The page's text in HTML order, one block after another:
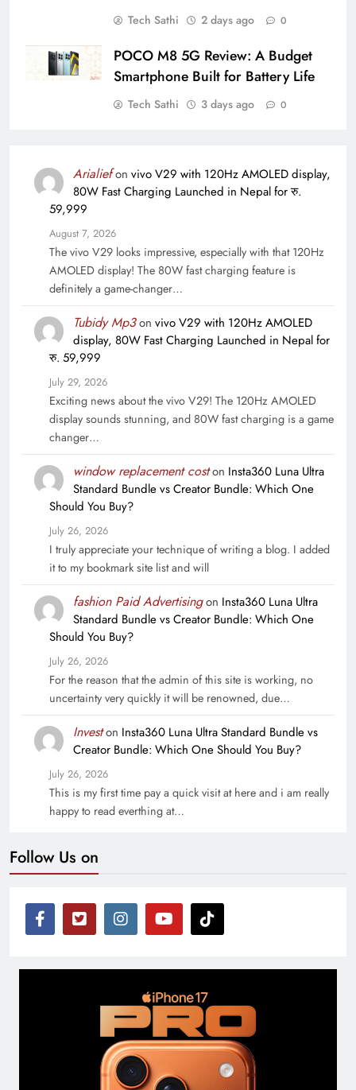
Tech Sathi 2 days ago 0
POCO M8 5G Review: A Budget
Smartphone Built for Battery Life
Tech Sathi 3 days ago 0
Arialiefon vivo V29 with 120Hz AMOLED display,
80W Fast Charging Launched in Nepal for रु.
59,999
August 7, 2026
The vivo V29 looks impressive, especially with that 120Hz
AMOLED display! The 80W fast charging feature is
definitely a game-changer…
Tubidy Mp3on vivo V29 with 120Hz AMOLED
display, 80W Fast Charging Launched in Nepal for
रु. 59,999
July 29, 2026
Exciting news about the vivo V29! The 120Hz AMOLED
display sounds stunning, and 80W fast charging is a game
changer…
window replacement coston Insta360 Luna Ultra
Standard Bundle vs Creator Bundle: Which One
Should You Buy?
July 26, 2026
I truly appreciate your technique of writing a blog. I added
it to my bookmark site list and will
fashion Paid Advertisingon Insta360 Luna Ultra
Standard Bundle vs Creator Bundle: Which One
Should You Buy?
July 26, 2026
For the reason that the admin of this site is working, no
uncertainty very quickly it will be renowned, due…
Investon Insta360 Luna Ultra Standard Bundle vs
Creator Bundle: Which One Should You Buy?
July 26, 2026
This is my first time pay a quick visit at here and i am really
happy to read everthing at…
Follow Us on